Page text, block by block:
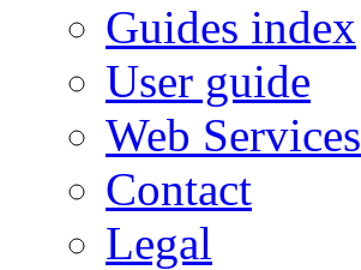
Guides index
User guide
Web Services
Contact
Legal